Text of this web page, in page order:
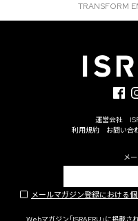
TRANSFORM
運営会社
利用規約
お問い合
メ
メールマガジン登録における
Webマガジン「ISRAERU」に掲載さ